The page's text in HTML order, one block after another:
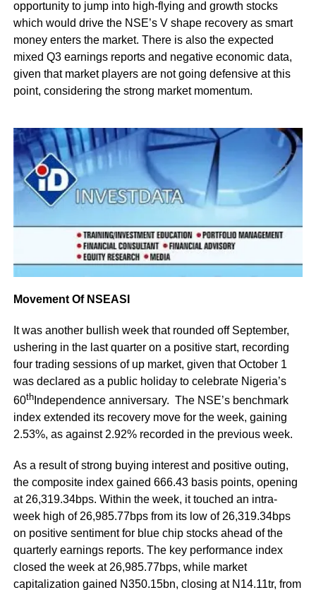
opportunity to jump into high-flying and growth stocks
which would drive the NSE’s V shape recovery as smart
money enters the market. There is also the expected
mixed Q3 earnings reports and negative economic data,
given that market players are not going defensive at this
point, considering the strong market momentum.
Movement Of NSEASI
It was another bullish week that rounded off September,
ushering in the last quarter on a positive start, recording
four trading sessions of up market, given that October 1
was declared as a public holiday to celebrate Nigeria’s
60thIndependence anniversary. The NSE’s benchmark
index extended its recovery move for the week, gaining
2.53%, as against 2.92% recorded in the previous week.
As a result of strong buying interest and positive outing,
the composite index gained 666.43 basis points, opening
at 26,319.34bps. Within the week, it touched an intra-
week high of 26,985.77bps from its low of 26,319.34bps
on positive sentiment for blue chip stocks ahead of the
quarterly earnings reports. The key performance index
closed the week at 26,985.77bps, while market
capitalization gained N350.15bn, closing at N14.11tr, from